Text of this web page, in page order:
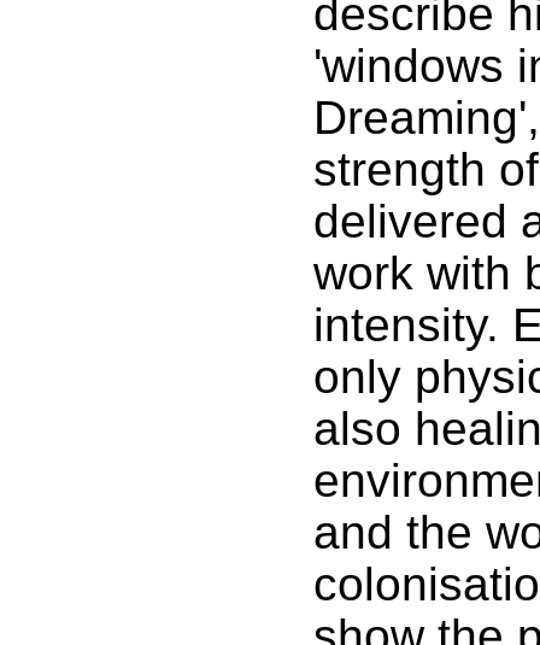
describe
'windows
strength
delivered
work with
intensity.
only
also
and the